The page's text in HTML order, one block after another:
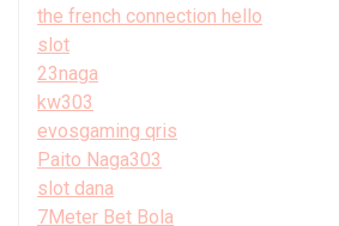
the french connection hello
slot
23naga
kw303
evosgaming qris
Paito Naga303
slot dana
7Meter Bet Bola